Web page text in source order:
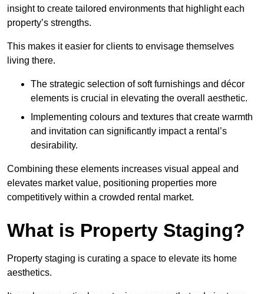
insight to create tailored environments that highlight each
property’s strengths.
This makes it easier for clients to envisage themselves
living there.
The strategic selection of soft furnishings and décor
elements is crucial in elevating the overall aesthetic.
Implementing colours and textures that create warmth
and invitation can significantly impact a rental’s
desirability.
Combining these elements increases visual appeal and
elevates market value, positioning properties more
competitively within a crowded rental market.
What is Property Staging?
Property staging is curating a space to elevate its home
aesthetics.